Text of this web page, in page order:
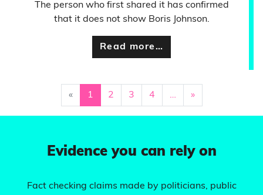
The person who first shared it has confirmed
that it does not show Boris Johnson.
Read more…
« 1 2 3 4 … »
Evidence you can rely on
Fact checking claims made by politicians, public